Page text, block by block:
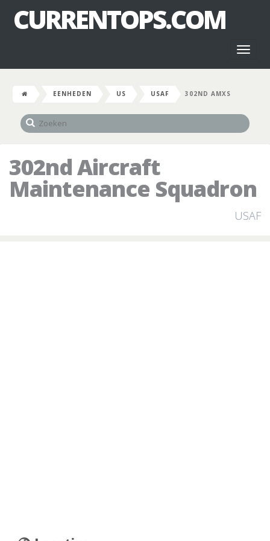
CURRENTOPS.COM
EENHEDEN US USAF 302ND AMXS
302nd Aircraft
Maintenance Squadron
USAF